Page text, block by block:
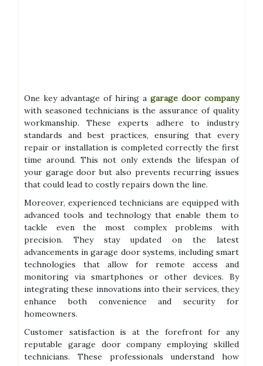
One key advantage of hiring a garage door company
with seasoned technicians is the assurance of quality
workmanship. These experts adhere to industry
standards and best practices, ensuring that every
repair or installation is completed correctly the first
time around. This not only extends the lifespan of
your garage door but also prevents recurring issues
that could lead to costly repairs down the line.
Moreover, experienced technicians are equipped with
advanced tools and technology that enable them to
tackle even the most complex problems with
precision. They stay updated on the latest
advancements in garage door systems, including smart
technologies that allow for remote access and
monitoring via smartphones or other devices. By
integrating these innovations into their services, they
enhance both convenience and security for
homeowners.
Customer satisfaction is at the forefront for any
reputable garage door company employing skilled
technicians. These professionals understand how